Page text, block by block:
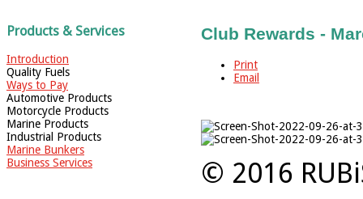
Products & Services
Introduction
Quality Fuels
Ways to Pay
Automotive Products
Motorcycle Products
Marine Products
Industrial Products
Marine Bunkers
Business Services
Club Rewards -
Print
Email
© 2016